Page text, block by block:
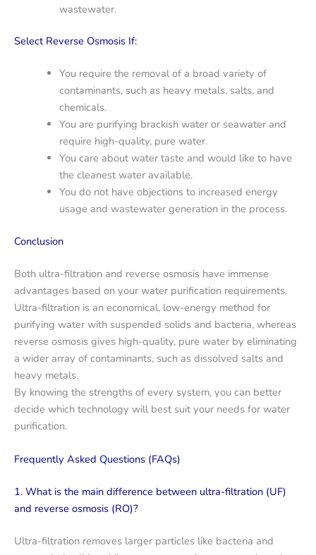
wastewater.
Select Reverse Osmosis If:
You require the removal of a broad variety of
contaminants, such as heavy metals, salts, and
chemicals.
You are purifying brackish water or seawater and
require high-quality, pure water.
You care about water taste and would like to have
the cleanest water available.
You do not have objections to increased energy
usage and wastewater generation in the process.
Conclusion
Both ultra-filtration and reverse osmosis have immense
advantages based on your water purification requirements.
Ultra-filtration is an economical, low-energy method for
purifying water with suspended solids and bacteria, whereas
reverse osmosis gives high-quality, pure water by eliminating
a wider array of contaminants, such as dissolved salts and
heavy metals.
By knowing the strengths of every system, you can better
decide which technology will best suit your needs for water
purification.
Frequently Asked Questions (FAQs)
1. What is the main difference between ultra-filtration (UF)
and reverse osmosis (RO)?
Ultra-filtration removes larger particles like bacteria and